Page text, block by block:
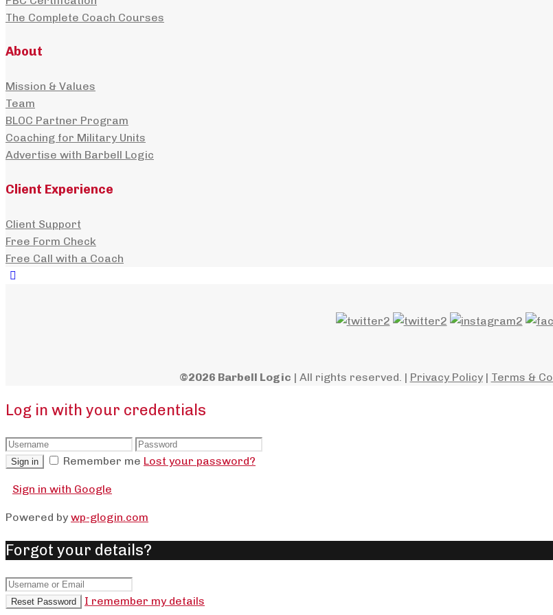
The Complete Coach Courses
About
Mission & Values
Team
BLOC Partner Program
Coaching for Military Units
Advertise with Barbell Logic
Client Experience
Client Support
Free Form Check
Free Call with a Coach
©2026 Barbell Logic | All rights reserved. | Privacy Policy| Terms &
Log in with your credentials
Sign in Remember me Lost your password?
Sign in with Google
Powered by wp-glogin.com
Forgot your details?
Reset Password I remember my details